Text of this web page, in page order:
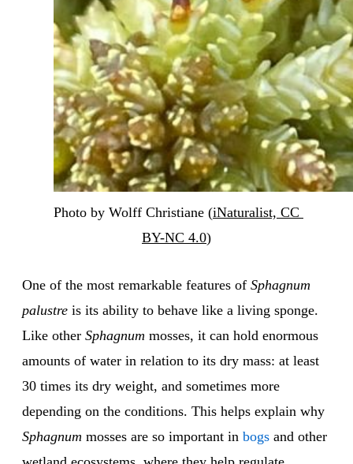
Photo by Wolff Christiane (iNaturalist, CC
BY-NC 4.0)
One of the most remarkable features of Sphagnum
palustre is its ability to behave like a living sponge.
Like other Sphagnum mosses, it can hold enormous
amounts of water in relation to its dry mass: at least
30 times its dry weight, and sometimes more
depending on the conditions. This helps explain why
Sphagnum mosses are so important in bogs and other